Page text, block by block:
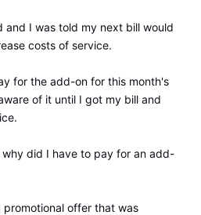
and I was told my next bill would
costs of service.
for the add-on for this month's
of it until I got my bill and
did I have to pay for an add-
offer that was